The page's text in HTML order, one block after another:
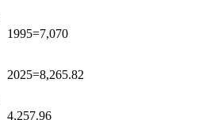
1995=7,070
2025=8,265.82
4,257.96